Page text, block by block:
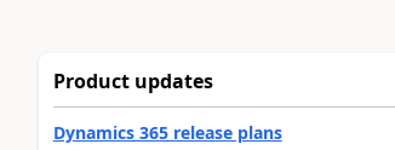
Product updates
Dynamics 365 release plans